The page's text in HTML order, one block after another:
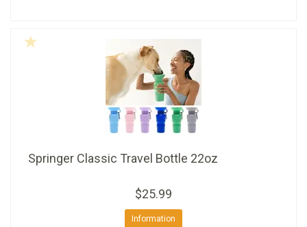
Springer Classic Travel Bottle 22oz
$25.99
Information